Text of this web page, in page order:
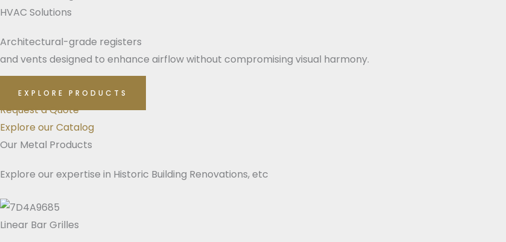
HVAC Solutions
Architectural-grade registers
and vents designed to enhance airflow without compromising visual harmony.
EXPLORE PRODUCTS
Request a Quote
Explore our Catalog
Our Metal Products
Explore our expertise in Historic Building Renovations, etc
Linear Bar Grilles